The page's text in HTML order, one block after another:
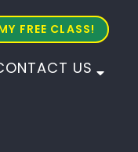
FREE CLASS!
US